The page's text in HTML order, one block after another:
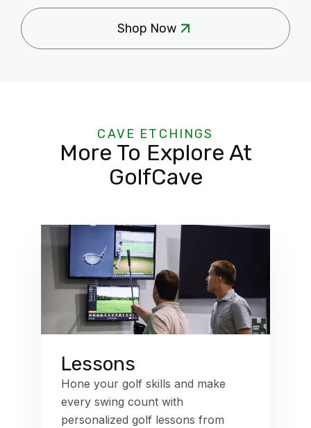
Shop Now
CAVE ETCHINGS
More To Explore At
GolfCave
Lessons
Hone your golf skills and make
every swing count with
personalized golf lessons from